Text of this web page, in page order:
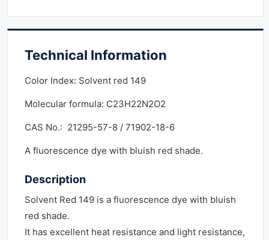
Technical Information
Color Index: Solvent red 149
Molecular formula: C23H22N2O2
CAS No.: 21295-57-8 / 71902-18-6
A fluorescence dye with bluish red shade.
Description
Solvent Red 149 is a fluorescence dye with bluish
red shade.
It has excellent heat resistance and light resistance,